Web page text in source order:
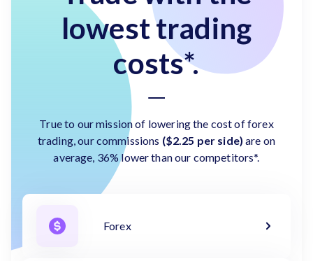
lowest trading
costs*.
True to our mission of lowering the cost of forex
trading, our commissions ($2.25 per side) are on
average, 36% lower than our competitors*.
Forex